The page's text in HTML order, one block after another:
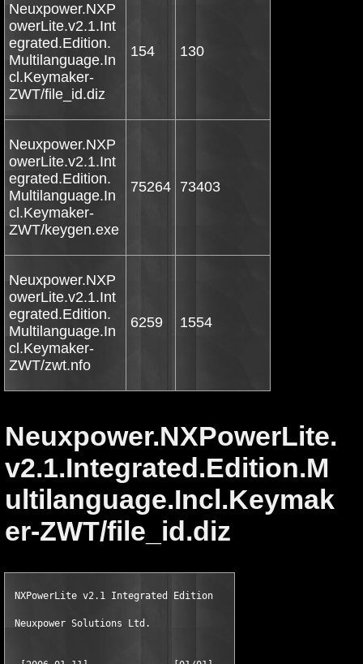
Neuxpower.NXP
owerLite.v2.1.Int
egrated.Edition.
Multilanguage.In
cl.Keymaker-
ZWT/file_id.diz
154 130
Neuxpower.NXP
owerLite.v2.1.Int
egrated.Edition.
Multilanguage.In
cl.Keymaker-
ZWT/keygen.exe
75264 73403
Neuxpower.NXP
owerLite.v2.1.Int
egrated.Edition.
Multilanguage.In
cl.Keymaker-
ZWT/zwt.nfo
6259 1554
Neuxpower.NXPowerLite.
v2.1.Integrated.Edition.M
ultilanguage.Incl.Keymak
er-ZWT/file_id.diz
NXPowerLite v2.1 Integrated Edition
Neuxpower Solutions Ltd.